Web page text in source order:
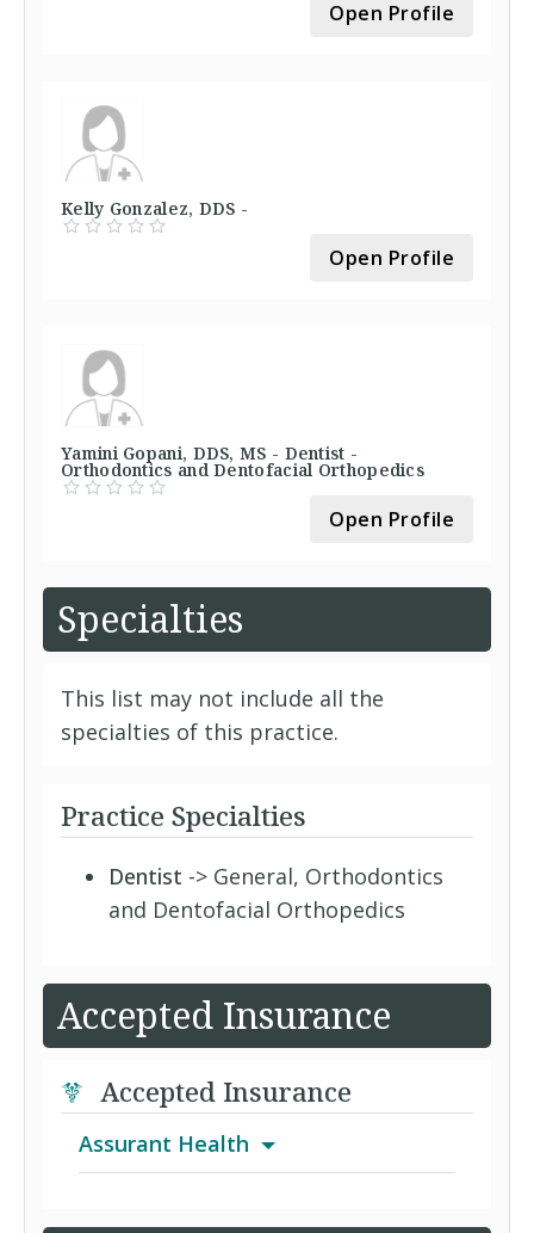
Open Profile
Kelly Gonzalez, DDS -
Open Profile
Yamini Gopani, DDS, MS - Dentist -
Orthodontics and Dentofacial Orthopedics
Open Profile
Specialties
This list may not include all the
specialties of this practice.
Practice Specialties
Dentist -> General, Orthodontics
and Dentofacial Orthopedics
Accepted Insurance
Accepted Insurance
Assurant Health